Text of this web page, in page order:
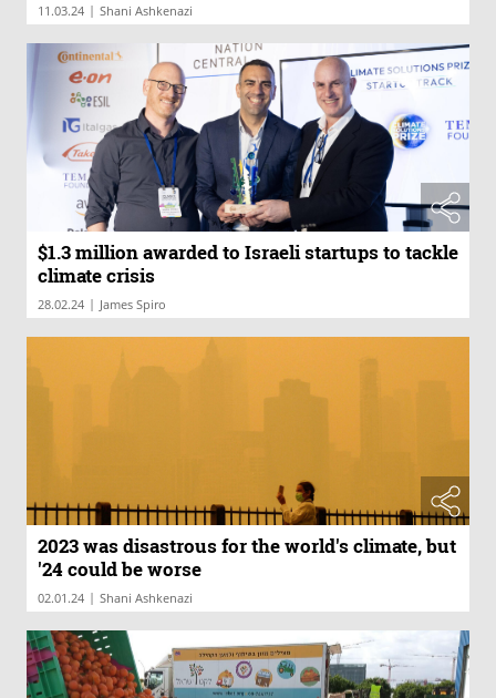
11.03.24 | Shani Ashkenazi
$1.3 million awarded to Israeli startups to tackle
climate crisis
28.02.24 | James Spiro
2023 was disastrous for the world's climate, but
'24 could be worse
02.01.24 | Shani Ashkenazi